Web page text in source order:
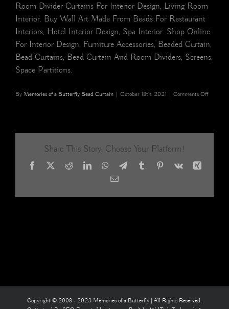
Room Divider Curtains For Interior Design, Living Room
Interior. Buy Wall Art Made From Beads For Restaurant
Interiors, Hotel Interior Design, Spa Interior. Shop Online
For Interior Design, Furniture Accessories, Beaded Curtain,
Bead Curtains, Bead Curtain And Room Dividers, Screens,
Space Partitions.
By Memories of a Butterfly Bead Curtain | October 18th, 2021 | Comments Offon
Share This Story, Choose Your Platform!
Facebook
X RedditLinkedInWhatsApp
TelegramTumblrPinterest
Vk
Xing
Email
Copyright © 2008 - 2023 Memories of a Butterfly | All Rights Reserved.